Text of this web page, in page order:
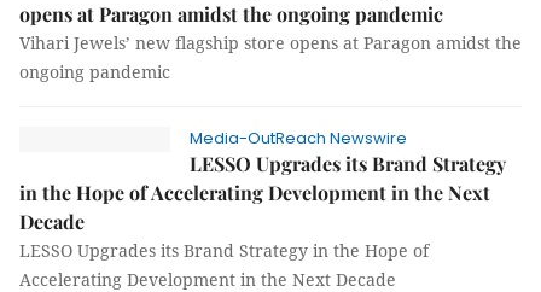
opens at Paragon amidst the ongoing pandemic
Vihari Jewels’ new flagship store opens at Paragon amidst the
ongoing pandemic
Media-OutReach Newswire
LESSO Upgrades its Brand Strategy
in the Hope of Accelerating Development in the Next
Decade
LESSO Upgrades its Brand Strategy in the Hope of
Accelerating Development in the Next Decade